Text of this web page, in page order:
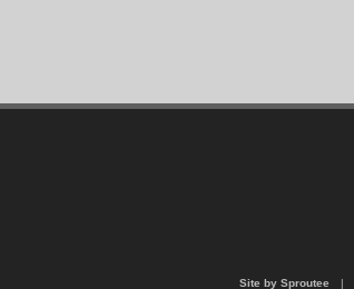
|
Site by Sproutee